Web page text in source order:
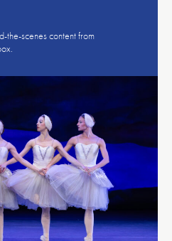
the-scenes content from